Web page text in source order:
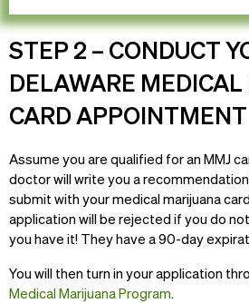
STEP 2 – CONDUCT
DELAWARE
CARD APPOINTMENT
Assume you are qualified for an MMJ
doctor will write you a
submit with your medical marijuana
application will be rejected if you do
you have it! They have a 90-day
You will then turn in your application
Medical Marijuana Program.